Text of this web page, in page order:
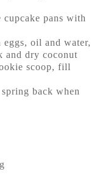
cupcake pans with
eggs, oil and water,
and dry coconut
scoop, fill
back when